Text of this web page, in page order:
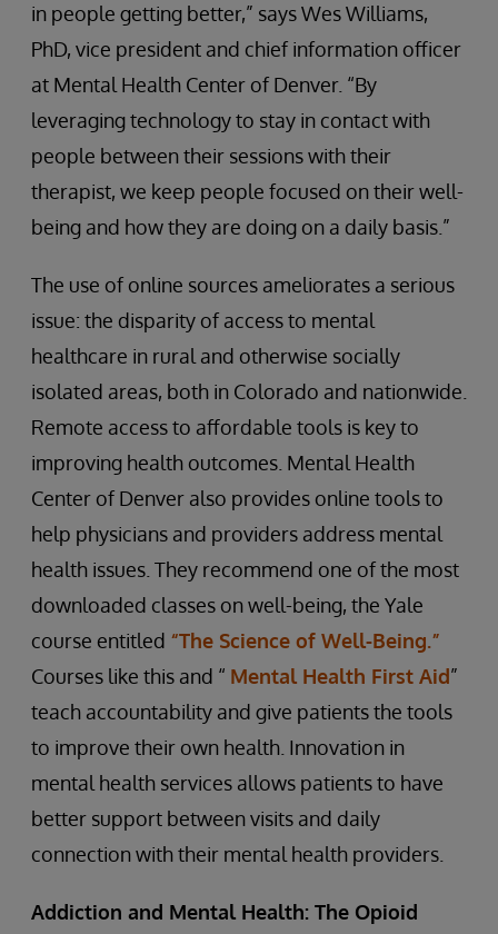
in people getting better,” says Wes Williams,
PhD, vice president and chief information officer
at Mental Health Center of Denver. “By
leveraging technology to stay in contact with
people between their sessions with their
therapist, we keep people focused on their well-
being and how they are doing on a daily basis.”
The use of online sources ameliorates a serious
issue: the disparity of access to mental
healthcare in rural and otherwise socially
isolated areas, both in Colorado and nationwide.
Remote access to affordable tools is key to
improving health outcomes. Mental Health
Center of Denver also provides online tools to
help physicians and providers address mental
health issues. They recommend one of the most
downloaded classes on well-being, the Yale
course entitled “The Science of Well-Being.”
Courses like this and “ Mental Health First Aid”
teach accountability and give patients the tools
to improve their own health. Innovation in
mental health services allows patients to have
better support between visits and daily
connection with their mental health providers.
Addiction and Mental Health: The Opioid